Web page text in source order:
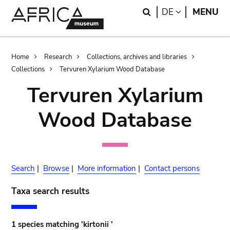
Search
DE LANGUAGE
MENU
Breadcrumb
Home Research
Collections, archives and libraries
Collections
Tervuren Xylarium Wood Database
Tervuren Xylarium
Wood Database
Search | Browse | More information | Contact persons
Taxa search results
1 species matching 'kirtonii '